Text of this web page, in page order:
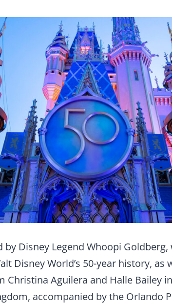
by Disney Legend Whoopi
Disney World’s 50-year history, as
Christina Aguilera and Halle Bailey
accompanied by the Orlando